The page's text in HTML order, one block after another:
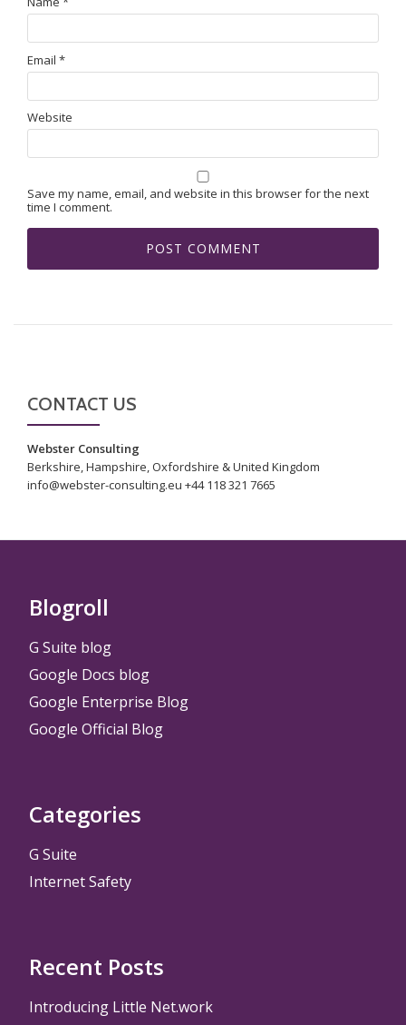
Email *
Website
Save my name, email, and website in this browser for the next
time I comment.
CONTACT US
Webster Consulting
Berkshire, Hampshire, Oxfordshire & United Kingdom
info@webster-consulting.eu +44 118 321 7665
Blogroll
G Suite blog
Google Docs blog
Google Enterprise Blog
Google Official Blog
Categories
G Suite
Internet Safety
Recent Posts
Introducing Little Net.work